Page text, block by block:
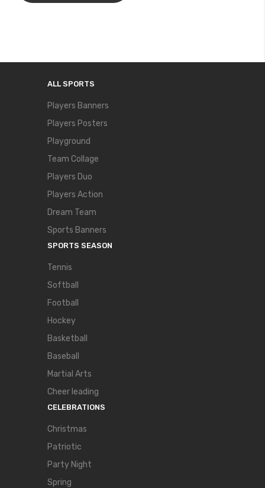
ALL SPORTS
Players Banners
Players Posters
Playground
Team Collage
Players Duo
Players Action
Dream Team
Sports Banners
SPORTS SEASON
Tennis
Softball
Football
Hockey
Basketball
Baseball
Martial Arts
Cheer leading
CELEBRATIONS
Christmas
Patriotic
Party Night
Spring